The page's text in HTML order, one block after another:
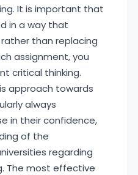
It is important that
in a way that
than replacing
assignment, you
critical thinking.
approach towards
always
in their confidence,
of the
regarding
The most effective